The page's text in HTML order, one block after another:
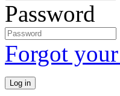
Password
Forgot